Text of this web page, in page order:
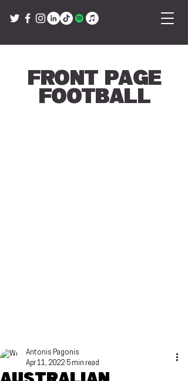
Front Page
Football
Antonis Pagonis
Apr 11, 2022 5 min read